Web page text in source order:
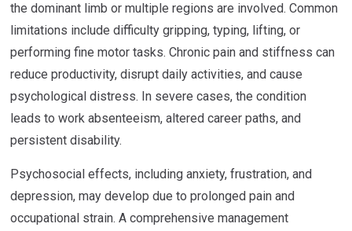
the dominant limb or multiple regions are involved. Common
limitations include difficulty gripping, typing, lifting, or
performing fine motor tasks. Chronic pain and stiffness can
reduce productivity, disrupt daily activities, and cause
psychological distress. In severe cases, the condition
leads to work absenteeism, altered career paths, and
persistent disability.
Psychosocial effects, including anxiety, frustration, and
depression, may develop due to prolonged pain and
occupational strain. A comprehensive management